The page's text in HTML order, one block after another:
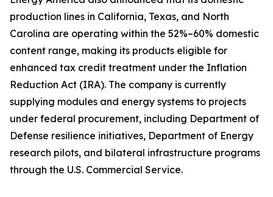
production lines in California, Texas, and North
Carolina are operating within the 52%–60% domestic
content range, making its products eligible for
enhanced tax credit treatment under the Inflation
Reduction Act (IRA). The company is currently
supplying modules and energy systems to projects
under federal procurement, including Department of
Defense resilience initiatives, Department of Energy
research pilots, and bilateral infrastructure programs
through the U.S. Commercial Service.